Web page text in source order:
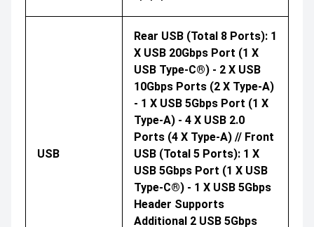
USB
Rear USB (Total 8 Ports): 1
X USB 20Gbps Port (1 X
USB Type-C®) - 2 X USB
10Gbps Ports (2 X Type-A)
- 1 X USB 5Gbps Port (1 X
Type-A) - 4 X USB 2.0
Ports (4 X Type-A) // Front
USB (Total 5 Ports): 1 X
USB 5Gbps Port (1 X USB
Type-C®) - 1 X USB 5Gbps
Header Supports
Additional 2 USB 5Gbps